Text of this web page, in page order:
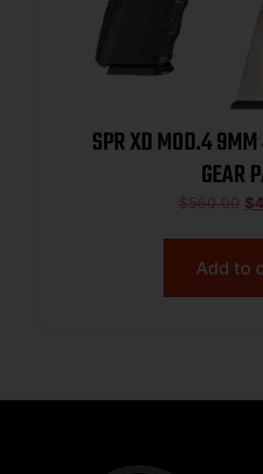
SPR XD MOD.4
GEAR
$560.00 $
Add to